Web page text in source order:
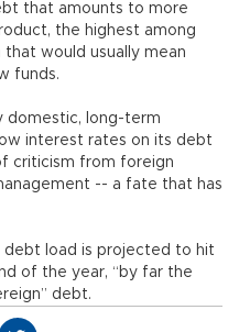
that amounts to more
the highest among
would usually mean
funds.
domestic, long-term
interest rates on its debt
criticism from foreign
-- a fate that has
debt load is projected to hit
of the year, “by far the
debt.